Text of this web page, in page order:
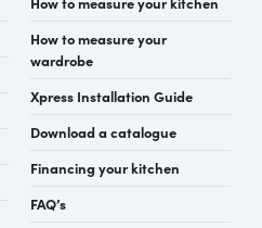
How to measure your
wardrobe
Xpress Installation Guide
Download a catalogue
Financing your kitchen
FAQ’s